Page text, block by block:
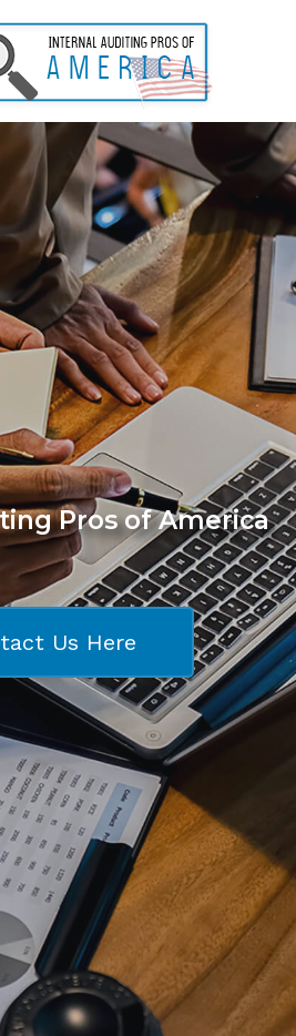
Pros of America
Us Here